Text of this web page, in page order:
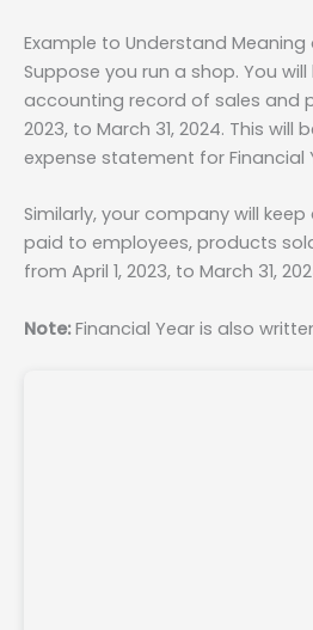
Example to Understand Meaning
Suppose you run a shop. You
accounting record of sales and
2023, to March 31, 2024. This will
expense statement for Financial
Similarly, your company will
paid to employees, products
from April 1, 2023, to March 31,
Note:Financial Year is also written